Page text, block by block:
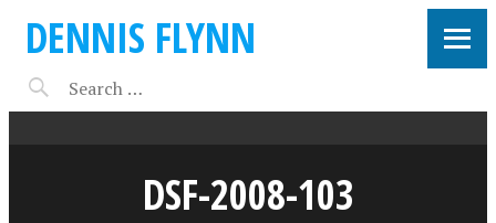
DENNIS FLYNN
DSF-2008-103